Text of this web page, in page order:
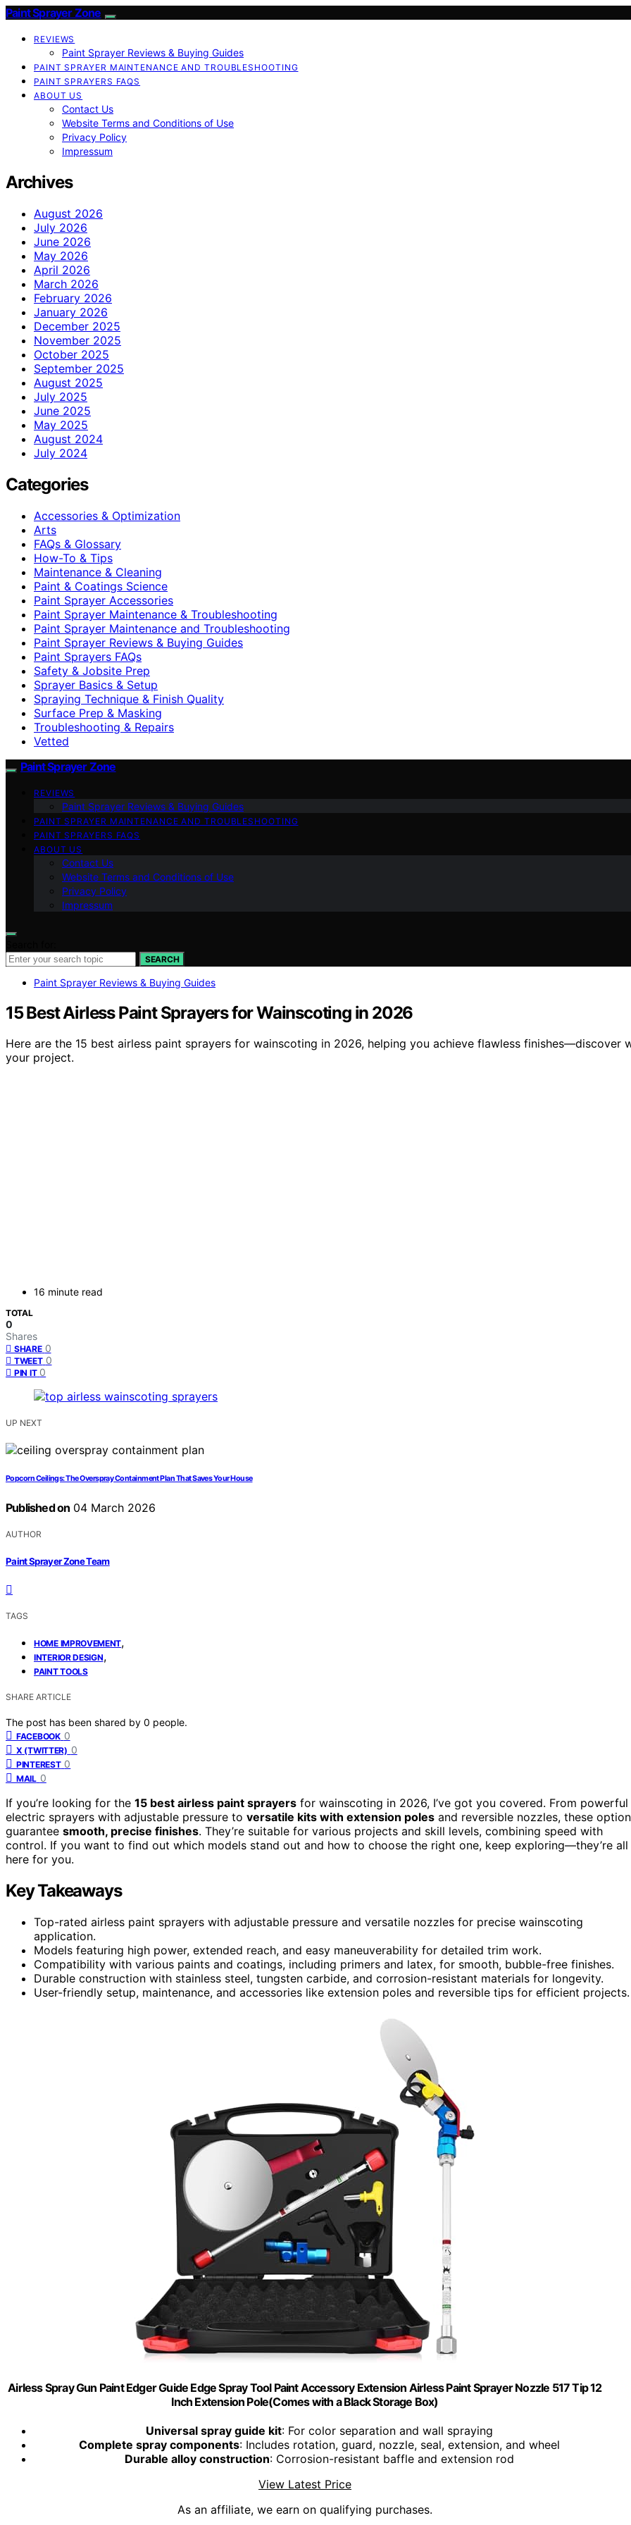
Paint Sprayer Zone
REVIEWS
Paint Sprayer Reviews & Buying Guides
PAINT SPRAYER MAINTENANCE AND TROUBLESHOOTING
PAINT SPRAYERS FAQS
ABOUT US
Contact Us
Website Terms and Conditions of Use
Privacy Policy
Impressum
Archives
August 2026
July 2026
June 2026
May 2026
April 2026
March 2026
February 2026
January 2026
December 2025
November 2025
October 2025
September 2025
August 2025
July 2025
June 2025
May 2025
August 2024
July 2024
Categories
Accessories & Optimization
Arts
FAQs & Glossary
How-To & Tips
Maintenance & Cleaning
Paint & Coatings Science
Paint Sprayer Accessories
Paint Sprayer Maintenance & Troubleshooting
Paint Sprayer Maintenance and Troubleshooting
Paint Sprayer Reviews & Buying Guides
Paint Sprayers FAQs
Safety & Jobsite Prep
Sprayer Basics & Setup
Spraying Technique & Finish Quality
Surface Prep & Masking
Troubleshooting & Repairs
Vetted
Paint Sprayer Zone
REVIEWS
Paint Sprayer Reviews & Buying Guides
PAINT SPRAYER MAINTENANCE AND TROUBLESHOOTING
PAINT SPRAYERS FAQS
ABOUT US
Contact Us
Website Terms and Conditions of Use
Privacy Policy
Impressum
SEARCH
Paint Sprayer Reviews & Buying Guides
15 Best Airless Paint Sprayers for Wainscoting in 2026
Here are the 15 best airless paint sprayers for wainscoting in 2026, helping you achieve flawless
your project.
16 minute read
TOTAL
0
Shares
SHARE 0
TWEET 0
PIN IT 0
UP NEXT
Popcorn Ceilings: The Overspray Containment Plan That Saves Your House
Published on 04 March 2026
AUTHOR
Paint Sprayer Zone Team
TAGS
HOME IMPROVEMENT,
INTERIOR DESIGN,
PAINT TOOLS
SHARE ARTICLE
The post has been shared by 0 people.
FACEBOOK 0
X (TWITTER) 0
PINTEREST 0
MAIL 0
If you’re looking for the 15 best airless paint sprayers for wainscoting in 2026, I’ve got you covered. From powerful
electric sprayers with adjustable pressure to versatile kits with extension poles and reversible nozzles, these
guarantee smooth, precise finishes. They’re suitable for various projects and skill levels, combining speed with
control. If you want to find out which models stand out and how to choose the right one, keep exploring—they’re all
here for you.
Key Takeaways
Top-rated airless paint sprayers with adjustable pressure and versatile nozzles for precise wainscoting
application.
Models featuring high power, extended reach, and easy maneuverability for detailed trim work.
Compatibility with various paints and coatings, including primers and latex, for smooth, bubble-free finishes.
Durable construction with stainless steel, tungsten carbide, and corrosion-resistant materials for longevity.
User-friendly setup, maintenance, and accessories like extension poles and reversible tips for efficient projects.
Airless Spray Gun Paint Edger Guide Edge Spray Tool Paint Accessory Extension Airless Paint Sprayer Nozzle 517 Tip 12
Inch Extension Pole(Comes with a Black Storage Box)
Universal spray guide kit: For color separation and wall spraying
Complete spray components: Includes rotation, guard, nozzle, seal, extension, and wheel
Durable alloy construction: Corrosion-resistant baffle and extension rod
View Latest Price
As an affiliate, we earn on qualifying purchases.